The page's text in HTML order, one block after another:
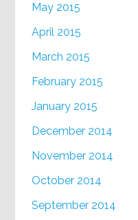
May 2015
April 2015
March 2015
February 2015
January 2015
December 2014
November 2014
October 2014
September 2014